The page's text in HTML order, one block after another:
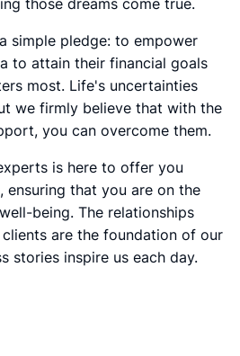
those dreams come true.
simple pledge: to empower
to attain their financial goals
most. Life's uncertainties
we firmly believe that with the
you can overcome them.
is here to offer you
ensuring that you are on the
being. The relationships
are the foundation of our
stories inspire us each day.